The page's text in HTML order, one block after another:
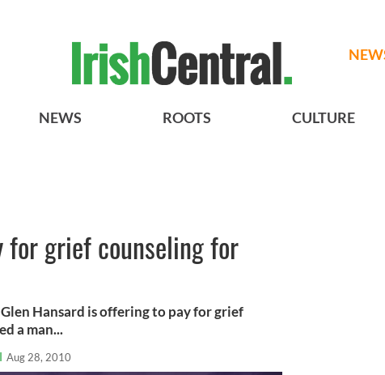
NEWS ROOTS CULTURE
for grief counseling for
Hansard is offering to pay for grief
a man...
Aug 28, 2010